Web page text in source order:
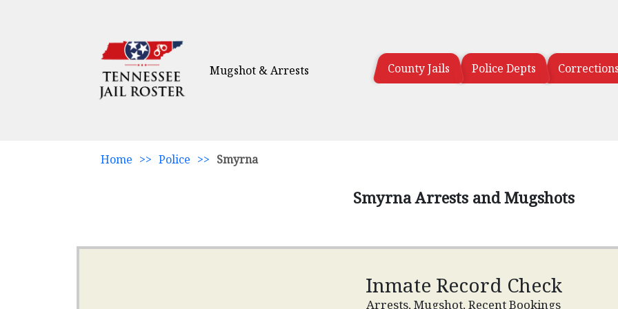
Mugshot & Arrests County Jails Police Depts
Home >> Police >> Smyrna
Smyrna Arrests and Mugshots
Inmate Record Check
Arrests, Mugshot, Recent Bookings